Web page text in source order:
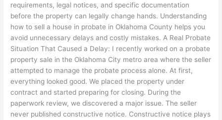
requirements, legal notices, and specific documentation
before the property can legally change hands. Understanding
how to sell a house in probate in Oklahoma County helps you
avoid unnecessary delays and costly mistakes. A Real Probate
Situation That Caused a Delay: I recently worked on a probate
property sale in the Oklahoma City metro area where the seller
attempted to manage the probate process alone. At first,
everything looked good. We placed the property under
contract and started preparing for closing. During the
paperwork review, we discovered a major issue. The seller
never published constructive notice. Constructive notice plays